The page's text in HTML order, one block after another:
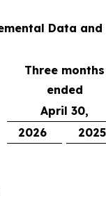
Data
Three months
ended
April 30,
2026
2025